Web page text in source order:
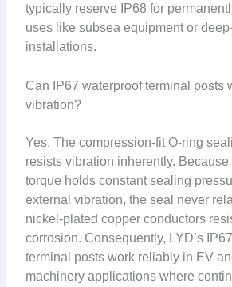
typically reserve IP68 for
uses like subsea equipment or
installations.
Can IP67 waterproof terminal posts
vibration?
Yes. The compression-fit O-ring
resists vibration inherently.
torque holds constant sealing
external vibration, the seal never
nickel-plated copper conductors
corrosion. Consequently, LYD’s
terminal posts work reliably in EV
machinery applications where